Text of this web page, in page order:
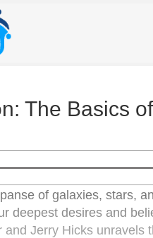
The Basics
of galaxies, stars,
deepest desires and
and Jerry Hicks